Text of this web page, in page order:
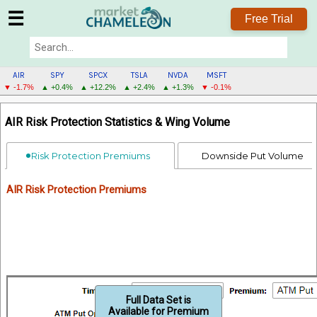
☰ Free Trial
AIR
▼ -1.7%
SPY
▲ +0.4%
SPCX
▲ +12.2%
TSLA
▲ +2.4%
NVDA
▲ +1.3%
MSFT
▼ -0.1%
MENU
AIR Risk Protection Statistics & Wing Volume
Risk Protection Premiums Downside Put Volume
AIR Risk Protection Premiums
Full Data Set is
Available for Premium